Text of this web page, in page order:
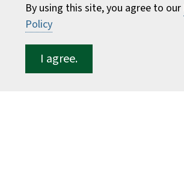
By using this site, you agree to our
Policy
I agree.
Faculty Directory
ESF for...
Students